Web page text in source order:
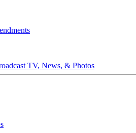
TV, News, & Photos